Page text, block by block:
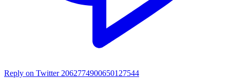
Reply on Twitter 2062774900650127544